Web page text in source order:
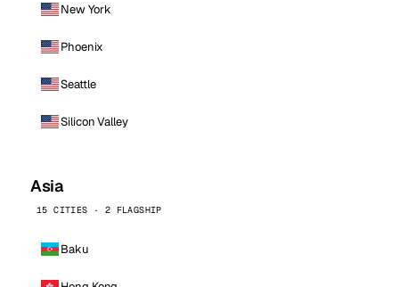
New York
Phoenix
Seattle
Silicon Valley
Asia
15 CITIES · 2 FLAGSHIP
Baku